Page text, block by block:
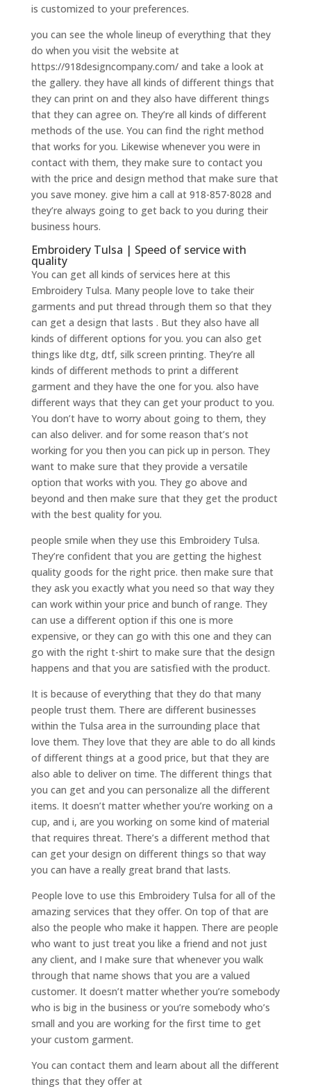
is customized to your preferences.
you can see the whole lineup of everything that they
do when you visit the website at
https://918designcompany.com/ and take a look at
the gallery. they have all kinds of different things that
they can print on and they also have different things
that they can agree on. They’re all kinds of different
methods of the use. You can find the right method
that works for you. Likewise whenever you were in
contact with them, they make sure to contact you
with the price and design method that make sure that
you save money. give him a call at 918-857-8028 and
they’re always going to get back to you during their
business hours.
Embroidery Tulsa | Speed of service with
quality
You can get all kinds of services here at this
Embroidery Tulsa. Many people love to take their
garments and put thread through them so that they
can get a design that lasts . But they also have all
kinds of different options for you. you can also get
things like dtg, dtf, silk screen printing. They’re all
kinds of different methods to print a different
garment and they have the one for you. also have
different ways that they can get your product to you.
You don’t have to worry about going to them, they
can also deliver. and for some reason that’s not
working for you then you can pick up in person. They
want to make sure that they provide a versatile
option that works with you. They go above and
beyond and then make sure that they get the product
with the best quality for you.
people smile when they use this Embroidery Tulsa.
They’re confident that you are getting the highest
quality goods for the right price. then make sure that
they ask you exactly what you need so that way they
can work within your price and bunch of range. They
can use a different option if this one is more
expensive, or they can go with this one and they can
go with the right t-shirt to make sure that the design
happens and that you are satisfied with the product.
It is because of everything that they do that many
people trust them. There are different businesses
within the Tulsa area in the surrounding place that
love them. They love that they are able to do all kinds
of different things at a good price, but that they are
also able to deliver on time. The different things that
you can get and you can personalize all the different
items. It doesn’t matter whether you’re working on a
cup, and i, are you working on some kind of material
that requires threat. There’s a different method that
can get your design on different things so that way
you can have a really great brand that lasts.
People love to use this Embroidery Tulsa for all of the
amazing services that they offer. On top of that are
also the people who make it happen. There are people
who want to just treat you like a friend and not just
any client, and I make sure that whenever you walk
through that name shows that you are a valued
customer. It doesn’t matter whether you’re somebody
who is big in the business or you’re somebody who’s
small and you are working for the first time to get
your custom garment.
You can contact them and learn about all the different
things that they offer at